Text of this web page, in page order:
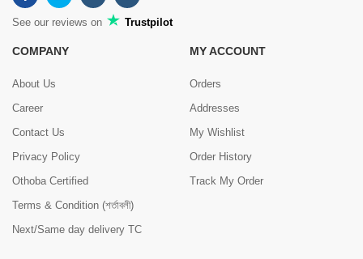
See our reviews on Trustpilot
COMPANY
About Us
Career
Contact Us
Privacy Policy
Othoba Certified
Terms & Condition (শর্তাবলী)
Next/Same day delivery TC
MY ACCOUNT
Orders
Addresses
My Wishlist
Order History
Track My Order